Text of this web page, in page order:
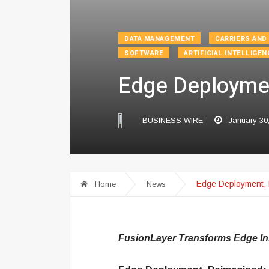
DATA MANAGEMENT
CARRIERS
SOFTWARE
ARTIFICIAL
Edge
BUSINESS WIRE January
Home News Edge
FusionLayer Transforms Edge